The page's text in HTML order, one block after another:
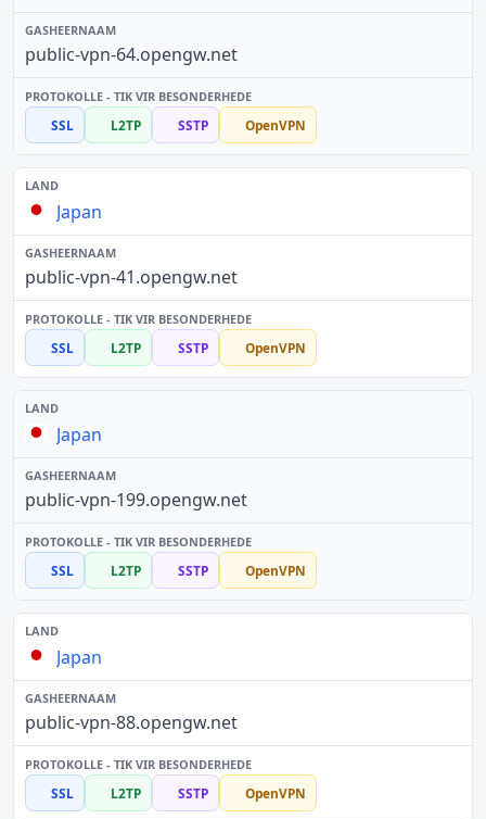
public-vpn-64.opengw.net
SSL L2TP SSTP OpenVPN
Japan
public-vpn-41.opengw.net
SSL L2TP SSTP OpenVPN
Japan
public-vpn-199.opengw.net
SSL L2TP SSTP OpenVPN
Japan
public-vpn-88.opengw.net
SSL L2TP SSTP OpenVPN